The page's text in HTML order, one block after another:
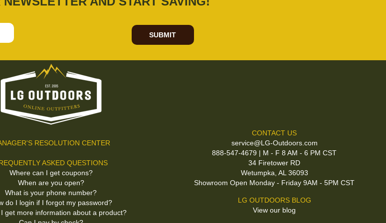
SUBMIT
RESOLUTION CENTER
ASKED QUESTIONS
Where can I get coupons?
When are you open?
What is your phone number?
do I login if I forgot my password?
get more information about a product?
CONTACT US
service@LG-Outdoors.com
888-547-4679 | M - F 8 AM - 6 PM CST
34 Firetower RD
Wetumpka, AL 36093
Showroom Open Monday - Friday 9AM - 5PM CST
LG OUTDOORS BLOG
View our blog